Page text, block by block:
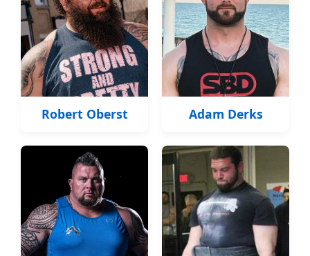
Robert Oberst Adam Derks